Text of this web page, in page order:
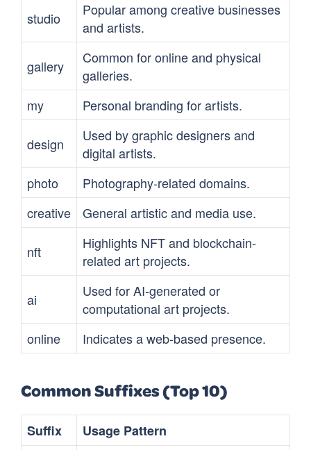
studio
Popular among creative businesses
and artists.
gallery
Common for online and physical
galleries.
my
Personal branding for artists.
design
Used by graphic designers and
digital artists.
photo
Photography-related domains.
creative
General artistic and media use.
nft
Highlights NFT and blockchain-
related art projects.
ai
Used for AI-generated or
computational art projects.
online
Indicates a web-based presence.
Common Suffixes (Top 10)
Suffix
Usage Pattern